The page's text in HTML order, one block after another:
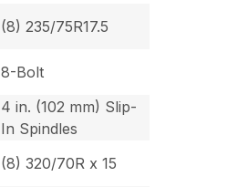
(8) 235/75R17.5
8-Bolt
4 in. (102 mm) Slip-
In Spindles
(8) 320/70R x 15